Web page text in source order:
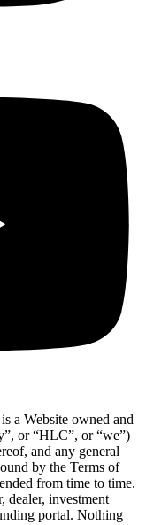
a Website owned and
or “HLC”, or “we”)
and any general
by the Terms of
from time to time.
dealer, investment
portal. Nothing